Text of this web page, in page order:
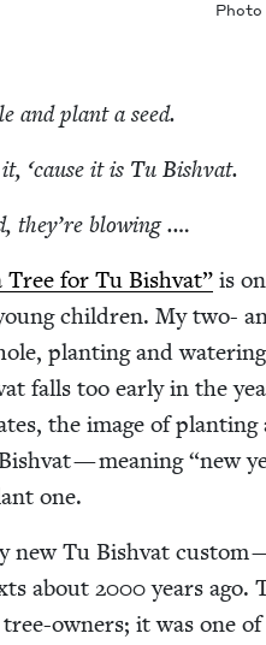
and plant a seed.
‘cause it is Tu Bishvat.
they’re blowing .…
Tree for Tu Bish­vat” is
chil­dren. My two-
plant­i­ng and
falls too ear­ly in the
the image of plant­i­ng
— mean­ing“new
one.
new Tu Bish­vat cus­tom
about2000years ago.
own­ers; it was one